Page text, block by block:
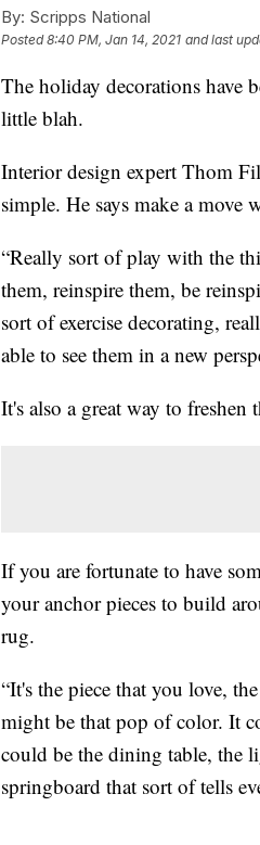
By: Scripps National
Posted8:40 PM, Jan 14, 2021 and last
The holiday decorations have
little blah.
Interior design expert Thom
simple. He says make a move
“Really sort of play with the
them, reinspire them, be
sort of exercise decorating,
able to see them in a new
It's also a great way to
If you are fortunate to have
your anchor pieces to build
rug.
“It's the piece that you love,
might be that pop of color. It
could be the dining table, the
springboard that sort of tells